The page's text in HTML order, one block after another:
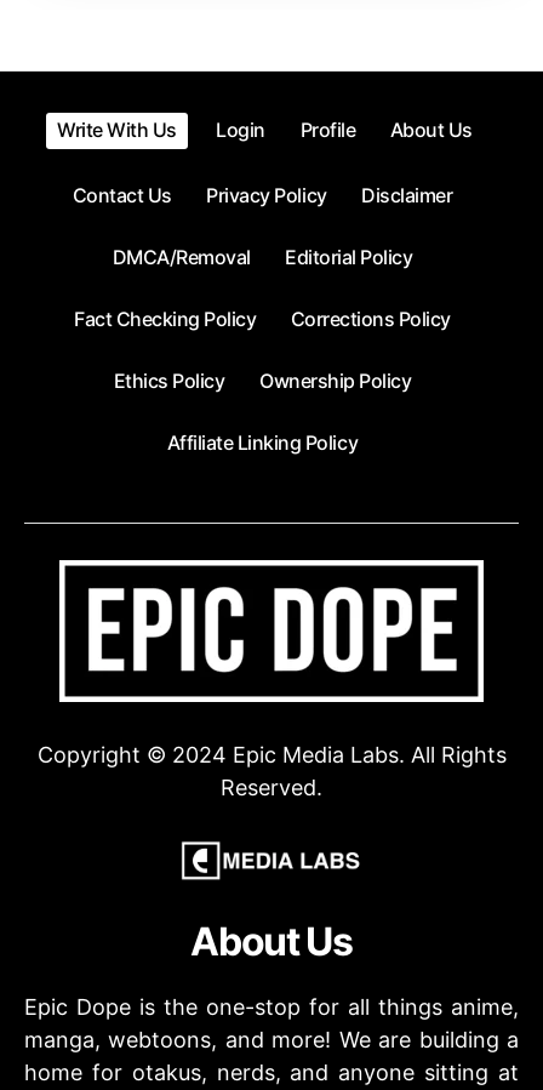
Write With Us Login Profile About Us
Contact Us Privacy Policy Disclaimer
DMCA/Removal Editorial Policy
Fact Checking Policy Corrections Policy
Ethics Policy Ownership Policy
Affiliate Linking Policy
Copyright © 2024 Epic Media Labs. All Rights
Reserved.
About Us
Epic Dope is the one-stop for all things anime,
manga, webtoons, and more! We are building a
home for otakus, nerds, and anyone sitting at